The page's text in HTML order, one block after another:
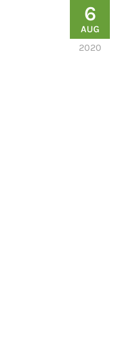
6
AUG
2020